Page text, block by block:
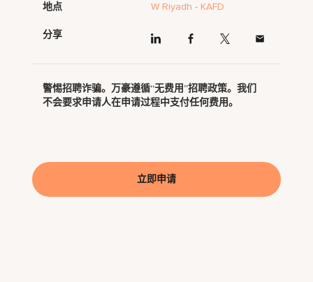
地点 W Riyadh - KAFD
分享
警惕招聘诈骗。万豪遵循“无费用”招聘政策。我们
不会要求申请人在申请过程中支付任何费用。
立即申请